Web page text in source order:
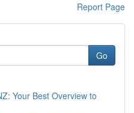
Report Page
Go
Your Best Overview to